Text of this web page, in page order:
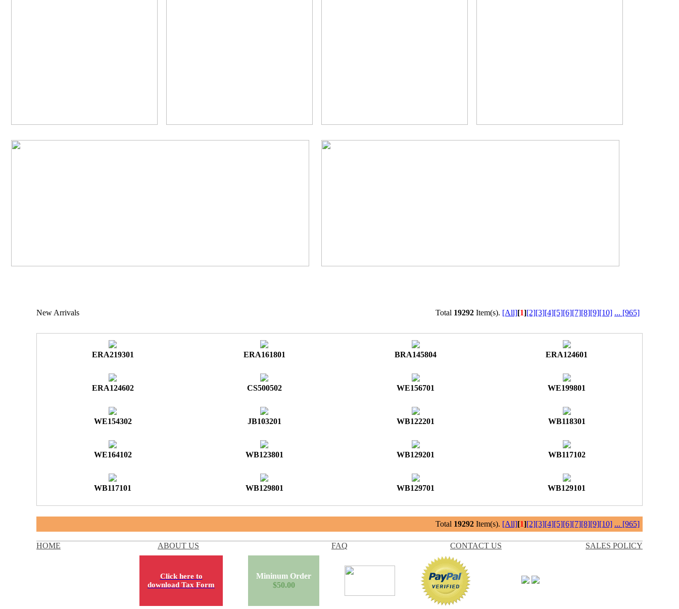
New Arrivals Total 19292 Item(s). [All][1][2][3][4][5][6][7][8][9][10] ... [965]
ERA219301 ERA161801 BRA145804 ERA124601
ERA124602 CS500502 WE156701 WE199801
WE154302 JB103201 WB122201 WB118301
WE164102 WB123801 WB129201 WB117102
WB117101 WB129801 WB129701 WB129101
Total 19292 Item(s). [All][1][2][3][4][5][6][7][8][9][10] ... [965]
HOME ABOUT US FAQ CONTACT US SALES POLICY
Click here to
download Tax Form
Mininum Order
$50.00